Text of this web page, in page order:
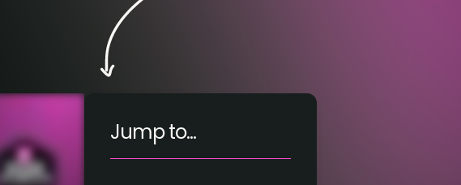
Jump to...